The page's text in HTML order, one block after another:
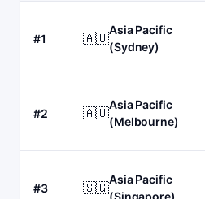
#1 🇦🇺
Asia Pacific
(Sydney)
#2 🇦🇺
Asia Pacific
(Melbourne)
#3 🇸🇬
Asia Pacific
(Singapore)